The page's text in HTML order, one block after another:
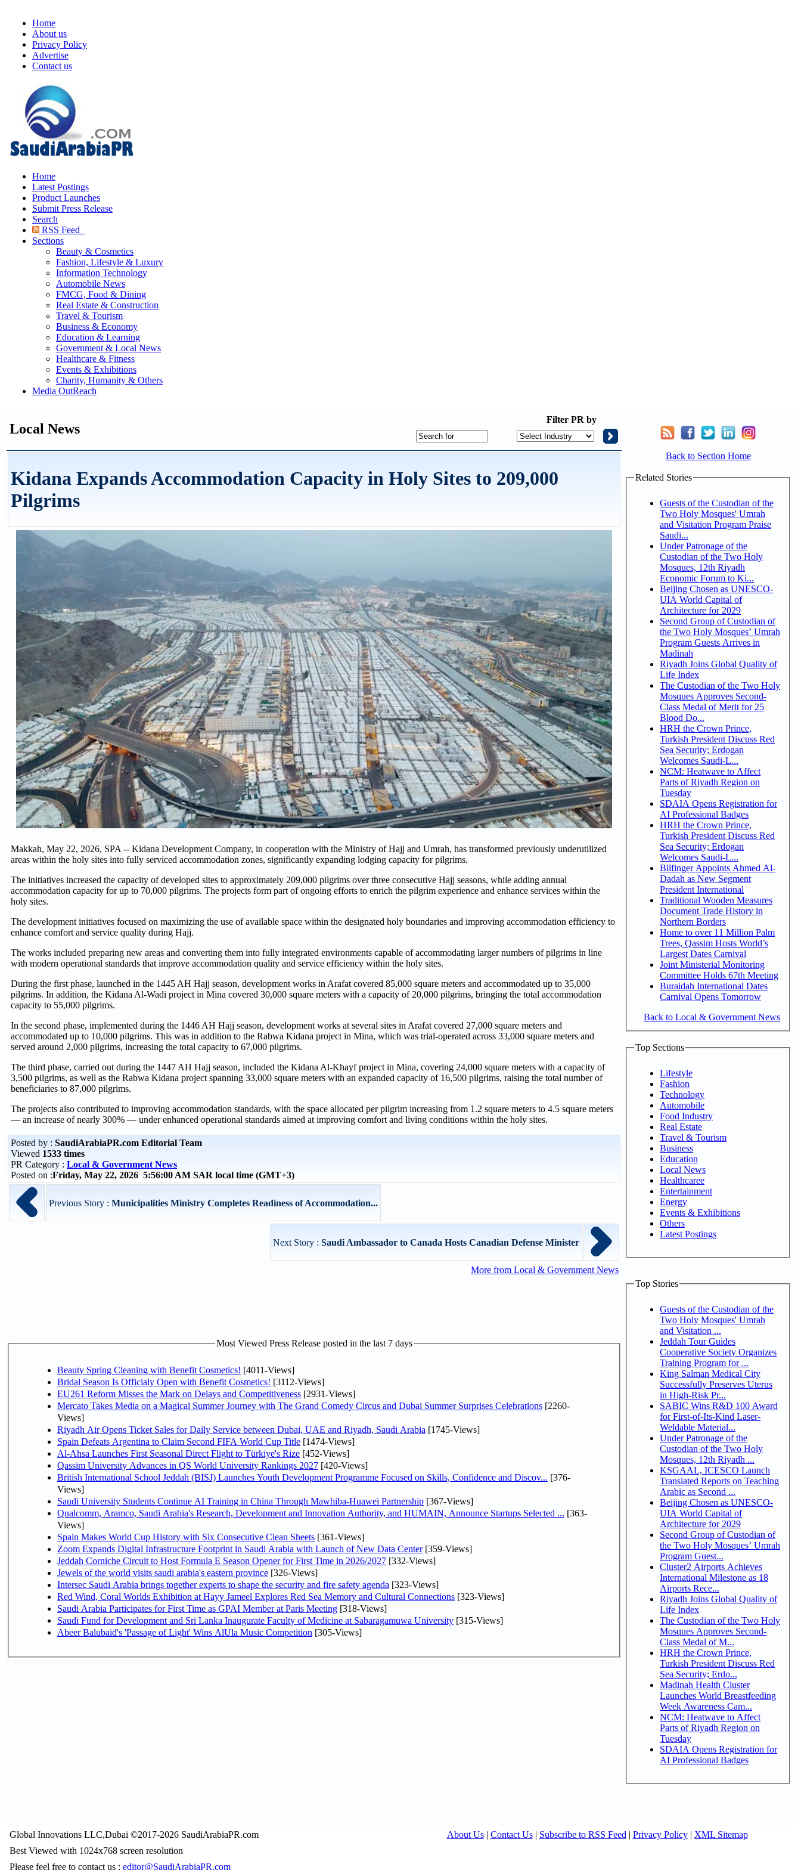
Home
About us
Privacy Policy
Advertise
Contact us
Home
Latest Postings
Product Launches
Submit Press Release
Search
RSS Feed
Sections
Beauty & Cosmetics
Fashion, Lifestyle & Luxury
Information Technology
Automobile News
FMCG, Food & Dining
Real Estate & Construction
Travel & Tourism
Business & Economy
Education & Learning
Government & Local News
Healthcare & Fitness
Events & Exhibitions
Charity, Humanity & Others
Media OutReach
Local News
Filter PR by
Kidana Expands Accommodation Capacity in Holy Sites to 209,000
Pilgrims
Makkah, May 22, 2026, SPA -- Kidana Development Company, in cooperation with the Ministry of Hajj and Umrah, has transformed previously underutilized
areas within the holy sites into fully serviced accommodation zones, significantly expanding lodging capacity for pilgrims.
The initiatives increased the capacity of developed sites to approximately 209,000 pilgrims over three consecutive Hajj seasons, while adding annual
accommodation capacity for up to 70,000 pilgrims. The projects form part of ongoing efforts to enrich the pilgrim experience and enhance services within the
holy sites.
The development initiatives focused on maximizing the use of available space within the designated holy boundaries and improving accommodation efficiency to
enhance comfort and service quality during Hajj.
The works included preparing new areas and converting them into fully integrated environments capable of accommodating larger numbers of pilgrims in line
with modern operational standards that improve accommodation quality and service efficiency within the holy sites.
During the first phase, launched in the 1445 AH Hajj season, development works in Arafat covered 85,000 square meters and accommodated up to 35,000
pilgrims. In addition, the Kidana Al-Wadi project in Mina covered 30,000 square meters with a capacity of 20,000 pilgrims, bringing the total accommodation
capacity to 55,000 pilgrims.
In the second phase, implemented during the 1446 AH Hajj season, development works at several sites in Arafat covered 27,000 square meters and
accommodated up to 10,000 pilgrims. This was in addition to the Rabwa Kidana project in Mina, which was trial-operated across 33,000 square meters and
served around 2,000 pilgrims, increasing the total capacity to 67,000 pilgrims.
The third phase, carried out during the 1447 AH Hajj season, included the Kidana Al-Khayf project in Mina, covering 24,000 square meters with a capacity of
3,500 pilgrims, as well as the Rabwa Kidana project spanning 33,000 square meters with an expanded capacity of 16,500 pilgrims, raising the total number of
beneficiaries to 87,000 pilgrims.
The projects also contributed to improving accommodation standards, with the space allocated per pilgrim increasing from 1.2 square meters to 4.5 square meters
— an increase of nearly 300% — under enhanced operational standards aimed at improving comfort and living conditions within the holy sites.
Posted by : SaudiArabiaPR.com Editorial Team
Viewed 1533 times
PR Category : Local & Government News
Posted on :Friday, May 22, 2026 5:56:00 AM SAR local time (GMT+3)
Previous Story : Municipalities Ministry Completes Readiness of Accommodation...
Next Story : Saudi Ambassador to Canada Hosts Canadian Defense Minister
More from Local & Government News
Most Viewed Press Release posted in the last 7 days
Beauty Spring Cleaning with Benefit Cosmetics! [4011-Views]
Bridal Season Is Officialy Open with Benefit Cosmetics! [3112-Views]
EU261 Reform Misses the Mark on Delays and Competitiveness [2931-Views]
Mercato Takes Media on a Magical Summer Journey with The Grand Comedy Circus and Dubai Summer Surprises Celebrations [2260-
Views]
Riyadh Air Opens Ticket Sales for Daily Service between Dubai, UAE and Riyadh, Saudi Arabia [1745-Views]
Spain Defeats Argentina to Claim Second FIFA World Cup Title [1474-Views]
Al-Ahsa Launches First Seasonal Direct Flight to Türkiye's Rize [452-Views]
Qassim University Advances in QS World University Rankings 2027 [420-Views]
British International School Jeddah (BISJ) Launches Youth Development Programme Focused on Skills, Confidence and Discov... [376-
Views]
Saudi University Students Continue AI Training in China Through Mawhiba-Huawei Partnership [367-Views]
Qualcomm, Aramco, Saudi Arabia's Research, Development and Innovation Authority, and HUMAIN, Announce Startups Selected ... [363-
Views]
Spain Makes World Cup History with Six Consecutive Clean Sheets [361-Views]
Zoom Expands Digital Infrastructure Footprint in Saudi Arabia with Launch of New Data Center[359-Views]
Jeddah Corniche Circuit to Host Formula E Season Opener for First Time in 2026/2027 [332-Views]
Jewels of the world visits saudi arabia's eastern province [326-Views]
Intersec Saudi Arabia brings together experts to shape the security and fire safety agenda [323-Views]
Red Wind, Coral Worlds Exhibition at Hayy Jameel Explores Red Sea Memory and Cultural Connections [323-Views]
Saudi Arabia Participates for First Time as GPAI Member at Paris Meeting [318-Views]
Saudi Fund for Development and Sri Lanka Inaugurate Faculty of Medicine at Sabaragamuwa University [315-Views]
Abeer Balubaid's 'Passage of Light' Wins AlUla Music Competition [305-Views]
Back to Section Home
Related Stories
Guests of the Custodian of the
Two Holy Mosques' Umrah
and Visitation Program Praise
Saudi...
Under Patronage of the
Custodian of the Two Holy
Mosques, 12th Riyadh
Economic Forum to Ki...
Beijing Chosen as UNESCO-
UIA World Capital of
Architecture for 2029
Second Group of Custodian of
the Two Holy Mosques’ Umrah
Program Guests Arrives in
Madinah
Riyadh Joins Global Quality of
Life Index
The Custodian of the Two Holy
Mosques Approves Second-
Class Medal of Merit for 25
Blood Do...
HRH the Crown Prince,
Turkish President Discuss Red
Sea Security; Erdogan
Welcomes Saudi-L...
NCM: Heatwave to Affect
Parts of Riyadh Region on
Tuesday
SDAIA Opens Registration for
AI Professional Badges
HRH the Crown Prince,
Turkish President Discuss Red
Sea Security; Erdogan
Welcomes Saudi-L...
Bilfinger Appoints Ahmed Al-
Dadah as New Segment
President International
Traditional Wooden Measures
Document Trade History in
Northern Borders
Home to over 11 Million Palm
Trees, Qassim Hosts World’s
Largest Dates Carnival
Joint Ministerial Monitoring
Committee Holds 67th Meeting
Buraidah International Dates
Carnival Opens Tomorrow
Back to Local & Government News
Top Sections
Lifestyle
Fashion
Technology
Automobile
Food Industry
Real Estate
Travel & Tourism
Business
Education
Local News
Healthcaree
Entertainment
Energy
Events & Exhibitions
Others
Latest Postings
Top Stories
Guests of the Custodian of the
Two Holy Mosques' Umrah
and Visitation ...
Jeddah Tour Guides
Cooperative Society Organizes
Training Program for ...
King Salman Medical City
Successfully Preserves Uterus
in High-Risk Pr...
SABIC Wins R&D 100 Award
for First-of-Its-Kind Laser-
Weldable Material...
Under Patronage of the
Custodian of the Two Holy
Mosques, 12th Riyadh ...
KSGAAL, ICESCO Launch
Translated Reports on Teaching
Arabic as Second ...
Beijing Chosen as UNESCO-
UIA World Capital of
Architecture for 2029
Second Group of Custodian of
the Two Holy Mosques’ Umrah
Program Guest...
Cluster2 Airports Achieves
International Milestone as 18
Airports Rece...
Riyadh Joins Global Quality of
Life Index
The Custodian of the Two Holy
Mosques Approves Second-
Class Medal of M...
HRH the Crown Prince,
Turkish President Discuss Red
Sea Security; Erdo...
Madinah Health Cluster
Launches World Breastfeeding
Week Awareness Cam...
NCM: Heatwave to Affect
Parts of Riyadh Region on
Tuesday
SDAIA Opens Registration for
AI Professional Badges
Global Innovations LLC,Dubai ©2017-2026 SaudiArabiaPR.com About Us| Contact Us| Subscribe to RSS Feed | Privacy Policy| XML Sitemap
Best Viewed with 1024x768 screen resolution
Please feel free to contact us : editor@SaudiArabiaPR.com